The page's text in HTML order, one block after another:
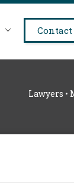
Contact
Lawyers •